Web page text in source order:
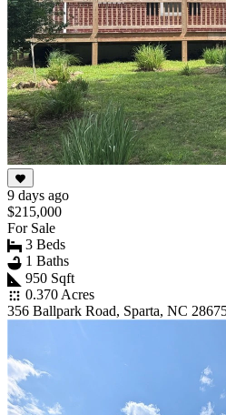
9 days ago
$215,000
For Sale
3 Beds
1 Baths
950 Sqft
0.370 Acres
356 Ballpark Road, Sparta, NC